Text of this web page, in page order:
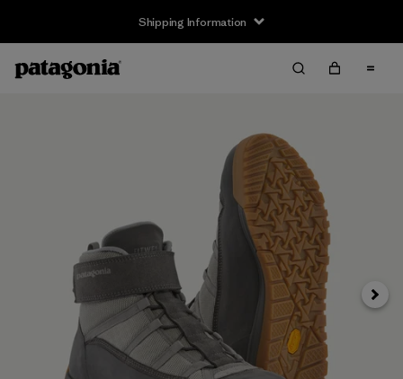
Shipping Information
Next